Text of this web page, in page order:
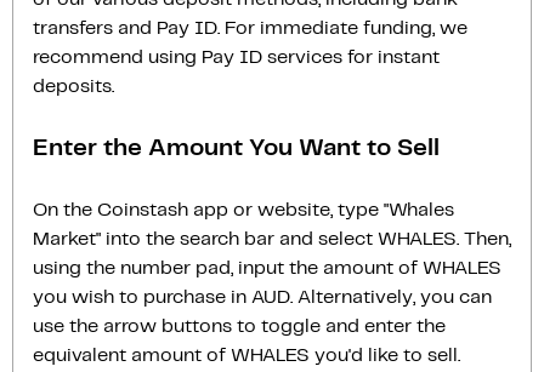
transfers and Pay ID. For immediate funding, we
recommend using Pay ID services for instant
deposits.
Enter the Amount You Want to Sell
On the Coinstash app or website, type "Whales
Market" into the search bar and select WHALES. Then,
using the number pad, input the amount of WHALES
you wish to purchase in AUD. Alternatively, you can
use the arrow buttons to toggle and enter the
equivalent amount of WHALES you'd like to sell.